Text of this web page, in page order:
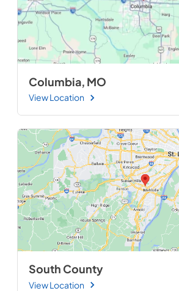
Columbia, MO
View Location
South County
View Location